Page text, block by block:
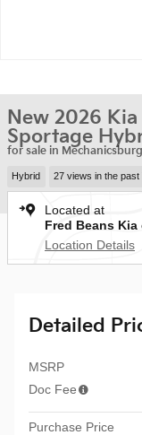
New 2026 Kia
Sportage
for sale in
Hybrid 27 views in the past
Located at
Fred Beans
Location Details
Detailed
MSRP
Doc Fee
Purchase Price